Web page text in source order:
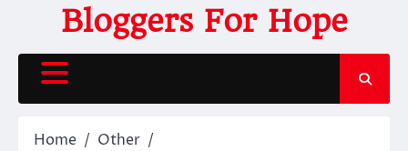
content
Bloggers For Hope
Home
Other